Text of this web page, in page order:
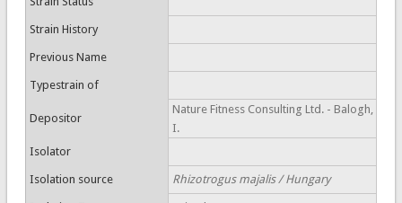
Strain History
Previous Name
Typestrain of
Depositor
Nature Fitness Consulting Ltd. - Balogh,
I.
Isolator
Isolation source Rhizotrogus majalis / Hungary